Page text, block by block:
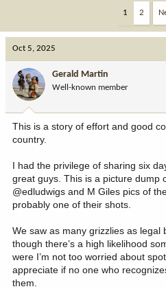
a
d
s
t
a
r
e
t
a
t
e
1 2
Oct 5, 2025
Gerald Martin
Well-known member
This is a story of effort and good
country.
I had the privilege of sharing six
great guys. This is a picture dump
@edludwigs and M Giles pics of
probably one of their shots.
We saw as many grizzlies as legal
though there’s a high likelihood
were I’m not too worried about
appreciate if no one who
them.